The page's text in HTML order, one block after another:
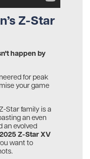
Z-Star
happen by
for peak
your game
Star family is a
an even
an evolved
2025 Z-Star XV
want to